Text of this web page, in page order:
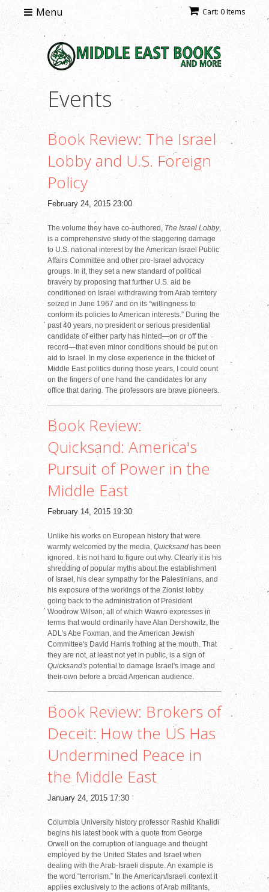
Cart: 0 Items
Menu
Events
Book Review: The Israel
Lobby and U.S. Foreign
Policy
February 24, 2015 23:00
The volume they have co-authored,The Israel Lobby,
is a comprehensive study of the staggering damage
to U.S. national interest by the American Israel Public
Affairs Committee and other pro-Israel advocacy
groups. In it, they set a new standard of political
bravery by proposing that further U.S. aid be
conditioned on Israel withdrawing from Arab territory
seized in June 1967 and on its “willingness to
conform its policies to American interests.” During the
past 40 years, no president or serious presidential
candidate of either party has hinted—on or off the
record—that even minor conditions should be put on
aid to Israel. In my close experience in the thicket of
Middle East politics during those years, I could count
on the fingers of one hand the candidates for any
office that daring. The professors are brave pioneers.
Book Review:
Quicksand: America's
Pursuit of Power in the
Middle East
February 14, 2015 19:30
Unlike his works on European history that were
warmly welcomed by the media, Quicksand has been
ignored. It is not hard to figure out why. Clearly it is his
shredding of popular myths about the establishment
of Israel, his clear sympathy for the Palestinians, and
his exposure of the workings of the Zionist lobby
going back to the administration of President
Woodrow Wilson, all of which Wawro expresses in
terms that would ordinarily have Alan Dershowitz, the
ADL's Abe Foxman, and the American Jewish
Committee's David Harris frothing at the mouth. That
they are not, at least not yet in public, is a sign of
Quicksand's potential to damage Israel's image and
their own before a broad American audience.
Book Review: Brokers of
Deceit: How the US Has
Undermined Peace in
the Middle East
January 24, 2015 17:30
Columbia University history professor Rashid Khalidi
begins his latest book with a quote from George
Orwell on the corruption of language and thought
employed by the United States and Israel when
dealing with the Arab-Israeli dispute. An example is
the word “terrorism.” In the American/Israeli context it
applies exclusively to the actions of Arab militants,